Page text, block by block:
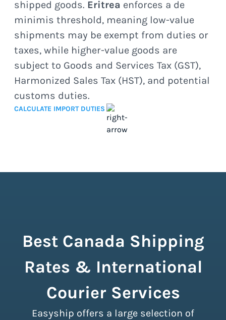
shipped goods. Eritrea enforces a de
minimis threshold, meaning low-value
shipments may be exempt from duties or
taxes, while higher-value goods are
subject to Goods and Services Tax (GST),
Harmonized Sales Tax (HST), and potential
customs duties.
CALCULATE IMPORT DUTIES
Best Canada Shipping
Rates & International
Courier Services
Easyship offers a large selection of